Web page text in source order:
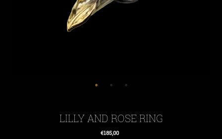
LILLY AND ROSE RING
Regular
€185,00